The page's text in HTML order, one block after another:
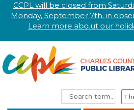
CCPL will be closed from
Monday, September 7th, in
Learn more abo.ut our